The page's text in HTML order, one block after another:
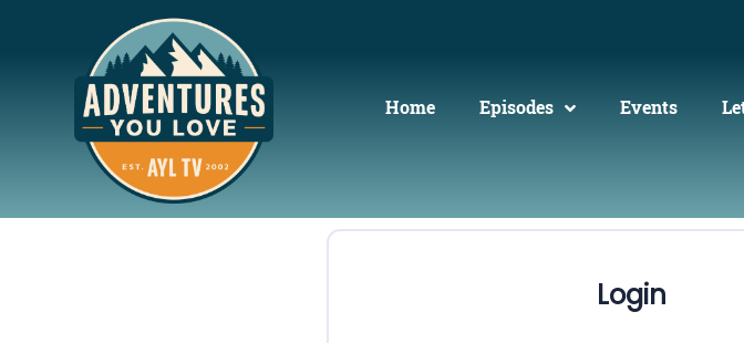
Home Episodes Events
Login